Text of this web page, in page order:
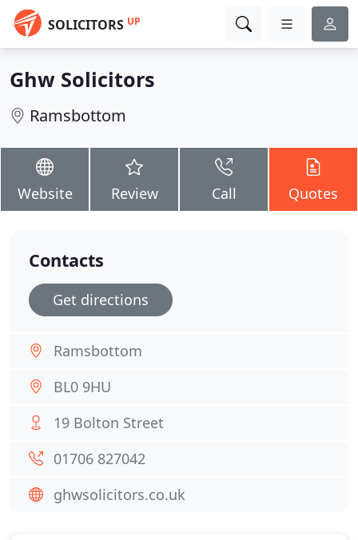
SOLICITORS UP
Ghw Solicitors
Ramsbottom
Website Review Call Quotes
Contacts
Get directions
Ramsbottom
BL0 9HU
19 Bolton Street
01706 827042
ghwsolicitors.co.uk